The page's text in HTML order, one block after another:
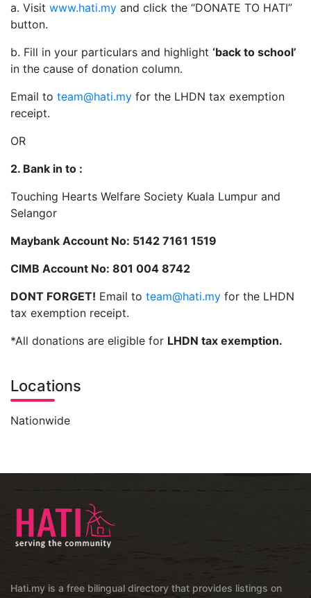
a. Visit www.hati.my and click the “DONATE TO HATI”
button.
b. Fill in your particulars and highlight ‘back to school’
in the cause of donation column.
Email to team@hati.my for the LHDN tax exemption
receipt.
OR
2. Bank in to :
Touching Hearts Welfare Society Kuala Lumpur and
Selangor
Maybank Account No: 5142 7161 1519
CIMB Account No: 801 004 8742
DONT FORGET! Email to team@hati.my for the LHDN
tax exemption receipt.
*All donations are eligible for LHDN tax exemption.
Locations
Nationwide
Hati.my is a free bilingual directory that provides listings on